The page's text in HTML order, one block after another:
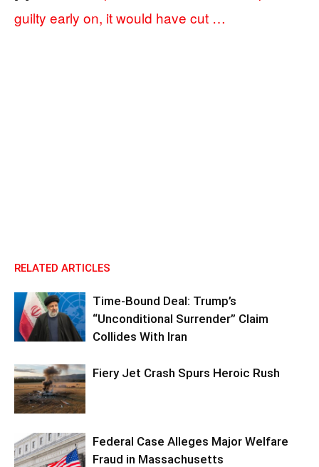
guilty early on, it would have cut …
RELATED ARTICLES
Time-Bound Deal: Trump’s
“Unconditional Surrender” Claim
Collides With Iran
Fiery Jet Crash Spurs Heroic Rush
Federal Case Alleges Major Welfare
Fraud in Massachusetts